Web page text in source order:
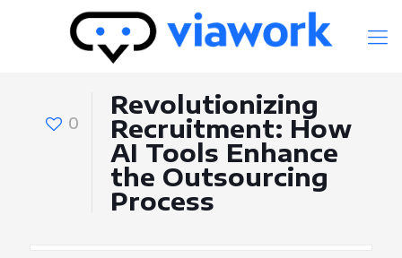
0
Revolutionizing
Recruitment: How
AI Tools Enhance
the Outsourcing
Process